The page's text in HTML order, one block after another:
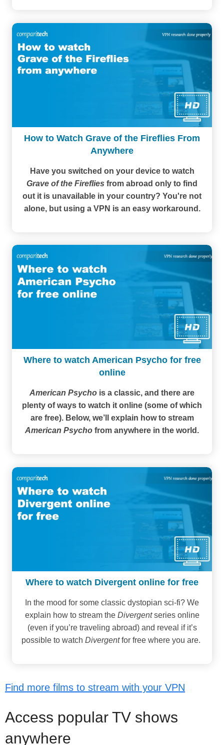
How to Watch Grave of the Fireflies From
Anywhere
Have you switched on your device to watch
Grave of the Fireflies from abroad only to find
out it is unavailable in your country? You're not
alone, but using a VPN is an easy workaround.
Where to watch American Psycho for free
online
American Psycho is a classic, and there are
plenty of ways to watch it online (some of which
are free). Below, we’ll explain how to stream
American Psycho from anywhere in the world.
Where to watch Divergent online for free
In the mood for some classic dystopian sci-fi? We
explain how to stream the Divergentseries online
(even if you’re traveling abroad) and reveal if it’s
possible to watch Divergentfor free where you are.
Find more films to stream with your VPN
Access popular TV shows
anywhere